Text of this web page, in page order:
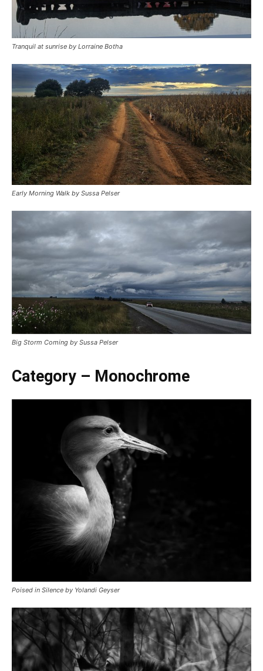
Tranquil at sunrise by Lorraine Botha
Early Morning Walk by Sussa Pelser
Big Storm Coming by Sussa Pelser
Category – Monochrome
Poised in Silence by Yolandi Geyser